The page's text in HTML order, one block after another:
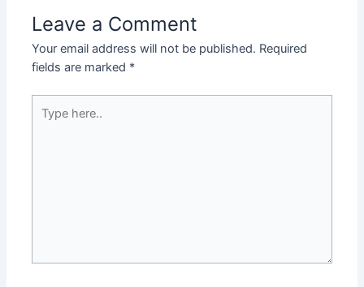
Leave a Comment
Your email address will not be published. Required
fields are marked *
here..